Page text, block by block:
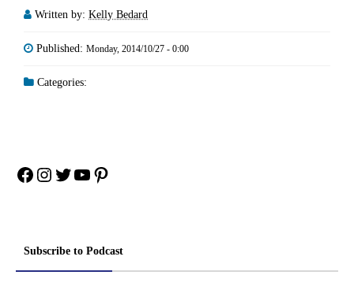
Written by: Kelly Bedard
Published: Monday, 2014/10/27 - 0:00
Categories:
Facebook
Instagram
Twitter
YouTube
Pinterest
Subscribe to Podcast